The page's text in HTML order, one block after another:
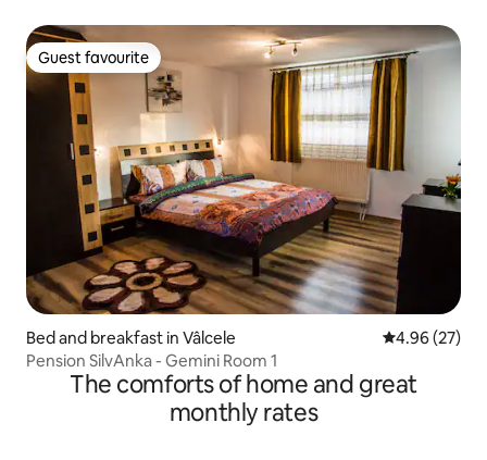
Guest favourite
Guest favourite
Bed and breakfast in Vâlcele 4.96 out of 5
4.96 (27)
Pension SilvAnka - Gemini Room 1
The comforts of home and great
monthly rates